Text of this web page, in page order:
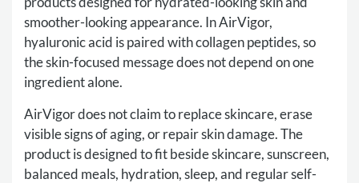
smoother-looking appearance. In AirVigor,
hyaluronic acid is paired with collagen peptides, so
the skin-focused message does not depend on one
ingredient alone.
AirVigor does not claim to replace skincare, erase
visible signs of aging, or repair skin damage. The
product is designed to fit beside skincare, sunscreen,
balanced meals, hydration, sleep, and regular self-